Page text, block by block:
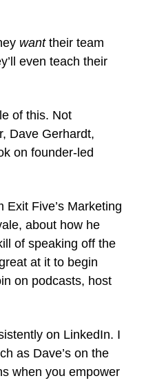
wanttheir team
even teach their
of this. Not
Dave Gerhardt,
on founder-led
Exit Five’s Marketing
about how he
of speaking off the
at it to begin
on podcasts, host
on LinkedIn. I
as Dave’s on the
when you empower